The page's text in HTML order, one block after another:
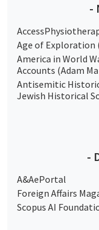
-
Age of Exploration
America in World
Accounts (Adam
Antisemitic
Jewish Historical
-
A&AePortal
Foreign Affairs
Scopus AI